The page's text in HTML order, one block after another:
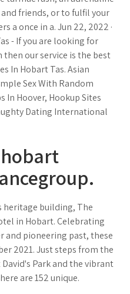
friends, or to fulfil your
a once in a. Jun 22, 2022 ·
- If you are looking for
then our service is the best
In Hobart Tas. Asian
Sex With Random
In Hoover, Hookup Sites
Dating International
heritage building, The
in Hobart. Celebrating
and pioneering past, these
2021. Just steps from the
Park and the vibrant
are 152 unique.